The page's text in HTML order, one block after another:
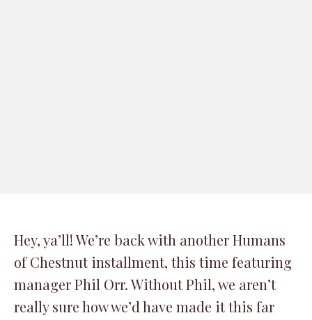
Hey, ya’ll! We’re back with another Humans
of Chestnut installment, this time featuring
manager Phil Orr. Without Phil, we aren’t
really sure how we’d have made it this far